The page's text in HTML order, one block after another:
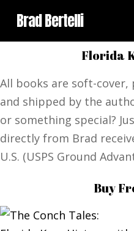
main
Brad Bertelli
Florida
All books are soft-
and shipped by the
or something special?
directly from Brad
U.S. (USPS Ground
Buy